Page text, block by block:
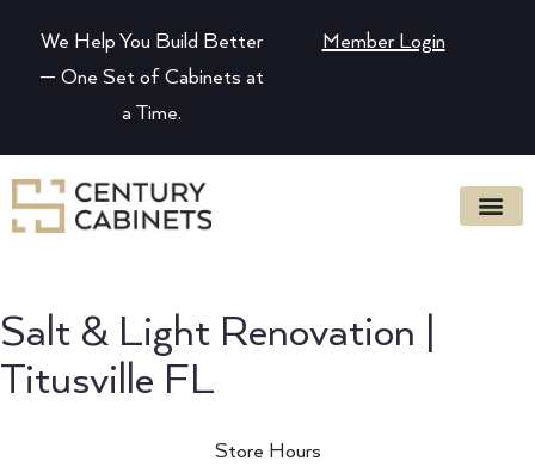
We Help You Build Better
— One Set of Cabinets at
a Time.
Member Login
Salt & Light Renovation |
Titusville FL
Store Hours